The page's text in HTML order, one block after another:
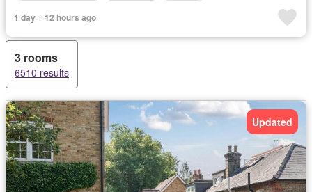
1 day + 12 hours ago
3 rooms
6510 results
Updated